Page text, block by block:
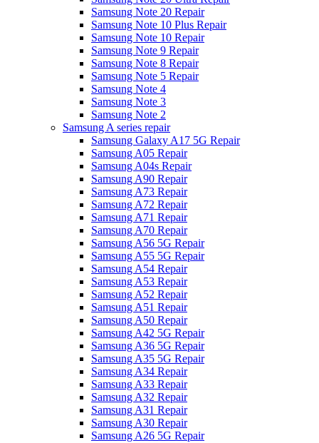
Samsung Note 20 Repair
Samsung Note 10 Plus Repair
Samsung Note 10 Repair
Samsung Note 9 Repair
Samsung Note 8 Repair
Samsung Note 5 Repair
Samsung Note 4
Samsung Note 3
Samsung Note 2
Samsung A series repair
Samsung Galaxy A17 5G Repair
Samsung A05 Repair
Samsung A04s Repair
Samsung A90 Repair
Samsung A73 Repair
Samsung A72 Repair
Samsung A71 Repair
Samsung A70 Repair
Samsung A56 5G Repair
Samsung A55 5G Repair
Samsung A54 Repair
Samsung A53 Repair
Samsung A52 Repair
Samsung A51 Repair
Samsung A50 Repair
Samsung A42 5G Repair
Samsung A36 5G Repair
Samsung A35 5G Repair
Samsung A34 Repair
Samsung A33 Repair
Samsung A32 Repair
Samsung A31 Repair
Samsung A30 Repair
Samsung A26 5G Repair